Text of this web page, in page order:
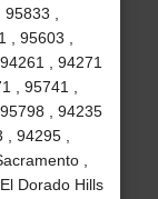
,
95603 ,
, 94271
, 95741 ,
, 94235
94295 ,
,
Dorado Hills